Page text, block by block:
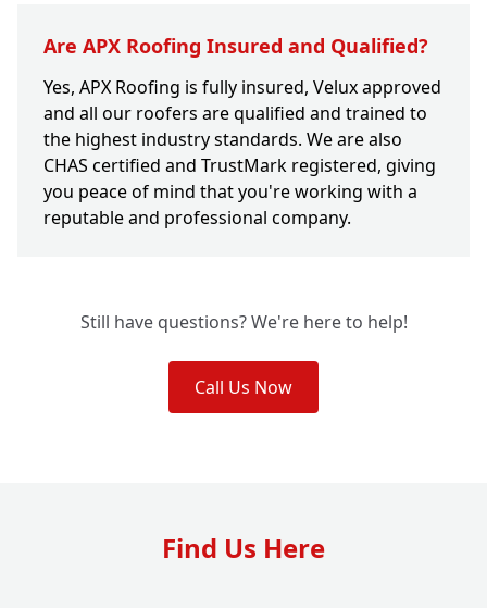
Are APX Roofing Insured and Qualified?
Yes, APX Roofing is fully insured, Velux approved
and all our roofers are qualified and trained to
the highest industry standards. We are also
CHAS certified and TrustMark registered, giving
you peace of mind that you're working with a
reputable and professional company.
Still have questions? We're here to help!
Call Us Now
Find Us Here